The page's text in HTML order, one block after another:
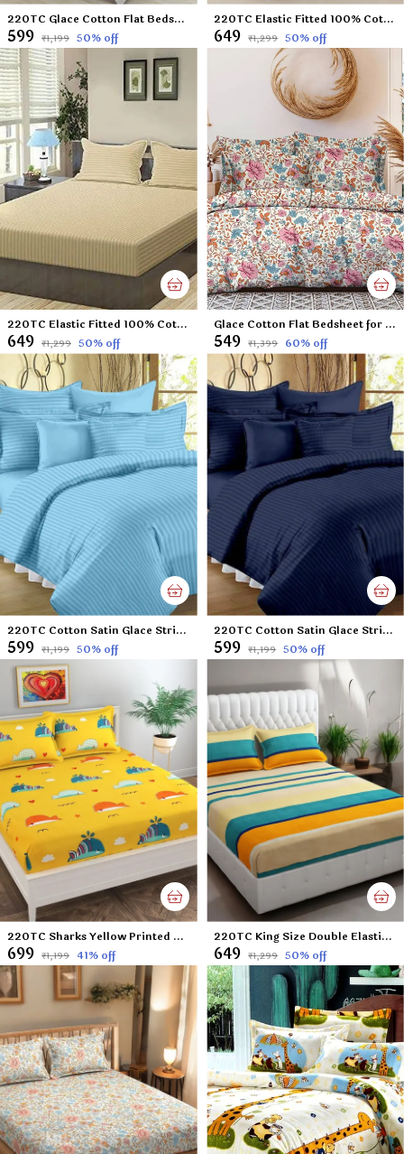
220TC Glace Cotton Flat Bedsheet for Double Bed with Two Pillow Covers - 90x100 Inches - Black
₹599 ₹1,199 50% off
220TC Elastic Fitted 100% Cotton Feel Printed King Size Double Bed Bedsheet with 2 Pillow Cover (72"x78" Upto 6" Mattress) Yellow Giraffe
₹649 ₹1,299 50% off
220TC Elastic Fitted 100% Cotton Feel Stripes King Size Double Bed Bedsheet with 2 Pillow Cover (72"x78" Upto 6" Mattress) Beige
₹649 ₹1,299 50% off
Glace Cotton Flat Bedsheet for Double Bed with Two Pillow Covers - 90x100 Inches - Small Flowers
₹549 ₹1,399 60% off
220TC Cotton Satin Glace Stripes/Lining Flat Bedsheet for Double Bed with Two Pillow Covers for Home, Hotels, Guest House (King Size) - 90x100 Inches - Sky Blue
₹599 ₹1,199 50% off
220TC Cotton Satin Glace Stripes/Lining Flat Bedsheet for Double Bed with Two Pillow Covers for Home, Hotels, Guest House (King Size) - 90x100 Inches - Navy Blue
₹599 ₹1,199 50% off
220TC Sharks Yellow Printed Double Flat Bedsheet with 2 Pillow Cover, Microfiber Cotton Blend - 90x100 inches
₹699 ₹1,199 41% off
220TC King Size Double Elastic Fitted Bedsheet with 2 Pillow Cover 100% Cotton Supersoft Microfiber - Butter Lines Multicolor - 72'x78' Mattress & Upto 6' thickness
₹649 ₹1,299 50% off